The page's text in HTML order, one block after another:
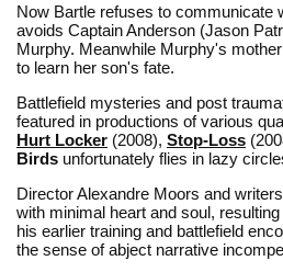
Now Bartle refuses to communicate
avoids Captain Anderson (Jason
Murphy. Meanwhile Murphy's
to learn her son's fate.
Battlefield mysteries and post
featured in productions of various
Hurt Locker (2008), Stop-Loss
Birds unfortunately flies in lazy
Director Alexandre Moors and
with minimal heart and soul,
his earlier training and battlefield
the sense of abject narrative